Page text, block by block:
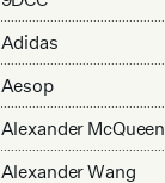
Adidas
Aesop
Alexander McQueen
Alexander Wang